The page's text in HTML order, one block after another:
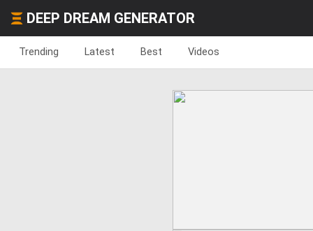
DEEP DREAM GENERATOR
Trending Latest Best Videos